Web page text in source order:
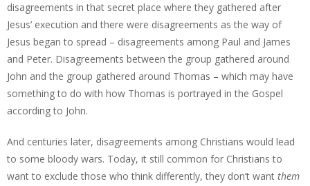
disagreements in that secret place where they gathered after
Jesus’ execution and there were disagreements as the way of
Jesus began to spread – disagreements among Paul and James
and Peter. Disagreements between the group gathered around
John and the group gathered around Thomas – which may have
something to do with how Thomas is portrayed in the Gospel
according to John.
And centuries later, disagreements among Christians would lead
to some bloody wars. Today, it still common for Christians to
want to exclude those who think differently, they don’t want them